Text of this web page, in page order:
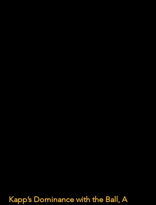
Kapp’s Dominance with the Ball, A